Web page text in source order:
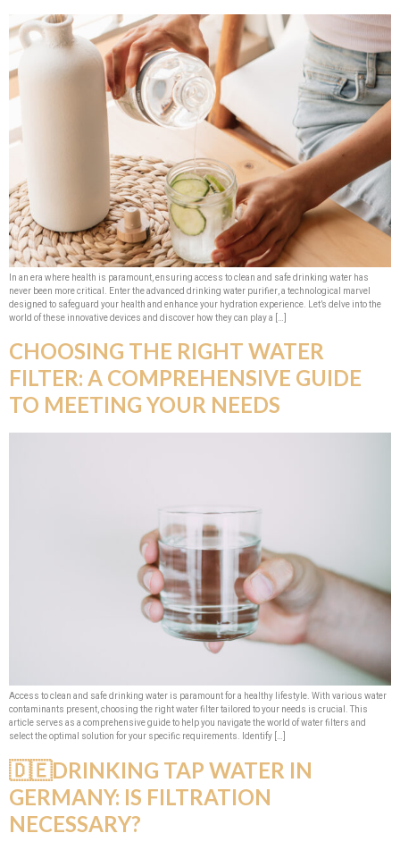
In an era where health is paramount, ensuring access to clean and safe drinking water has
never been more critical. Enter the advanced drinking water purifier, a technological marvel
designed to safeguard your health and enhance your hydration experience. Let’s delve into the
world of these innovative devices and discover how they can play a […]
CHOOSING THE RIGHT WATER
FILTER: A COMPREHENSIVE GUIDE
TO MEETING YOUR NEEDS
Access to clean and safe drinking water is paramount for a healthy lifestyle. With various water
contaminants present, choosing the right water filter tailored to your needs is crucial. This
article serves as a comprehensive guide to help you navigate the world of water filters and
select the optimal solution for your specific requirements. Identify […]
🇩🇪DRINKING TAP WATER IN
GERMANY: IS FILTRATION
NECESSARY?